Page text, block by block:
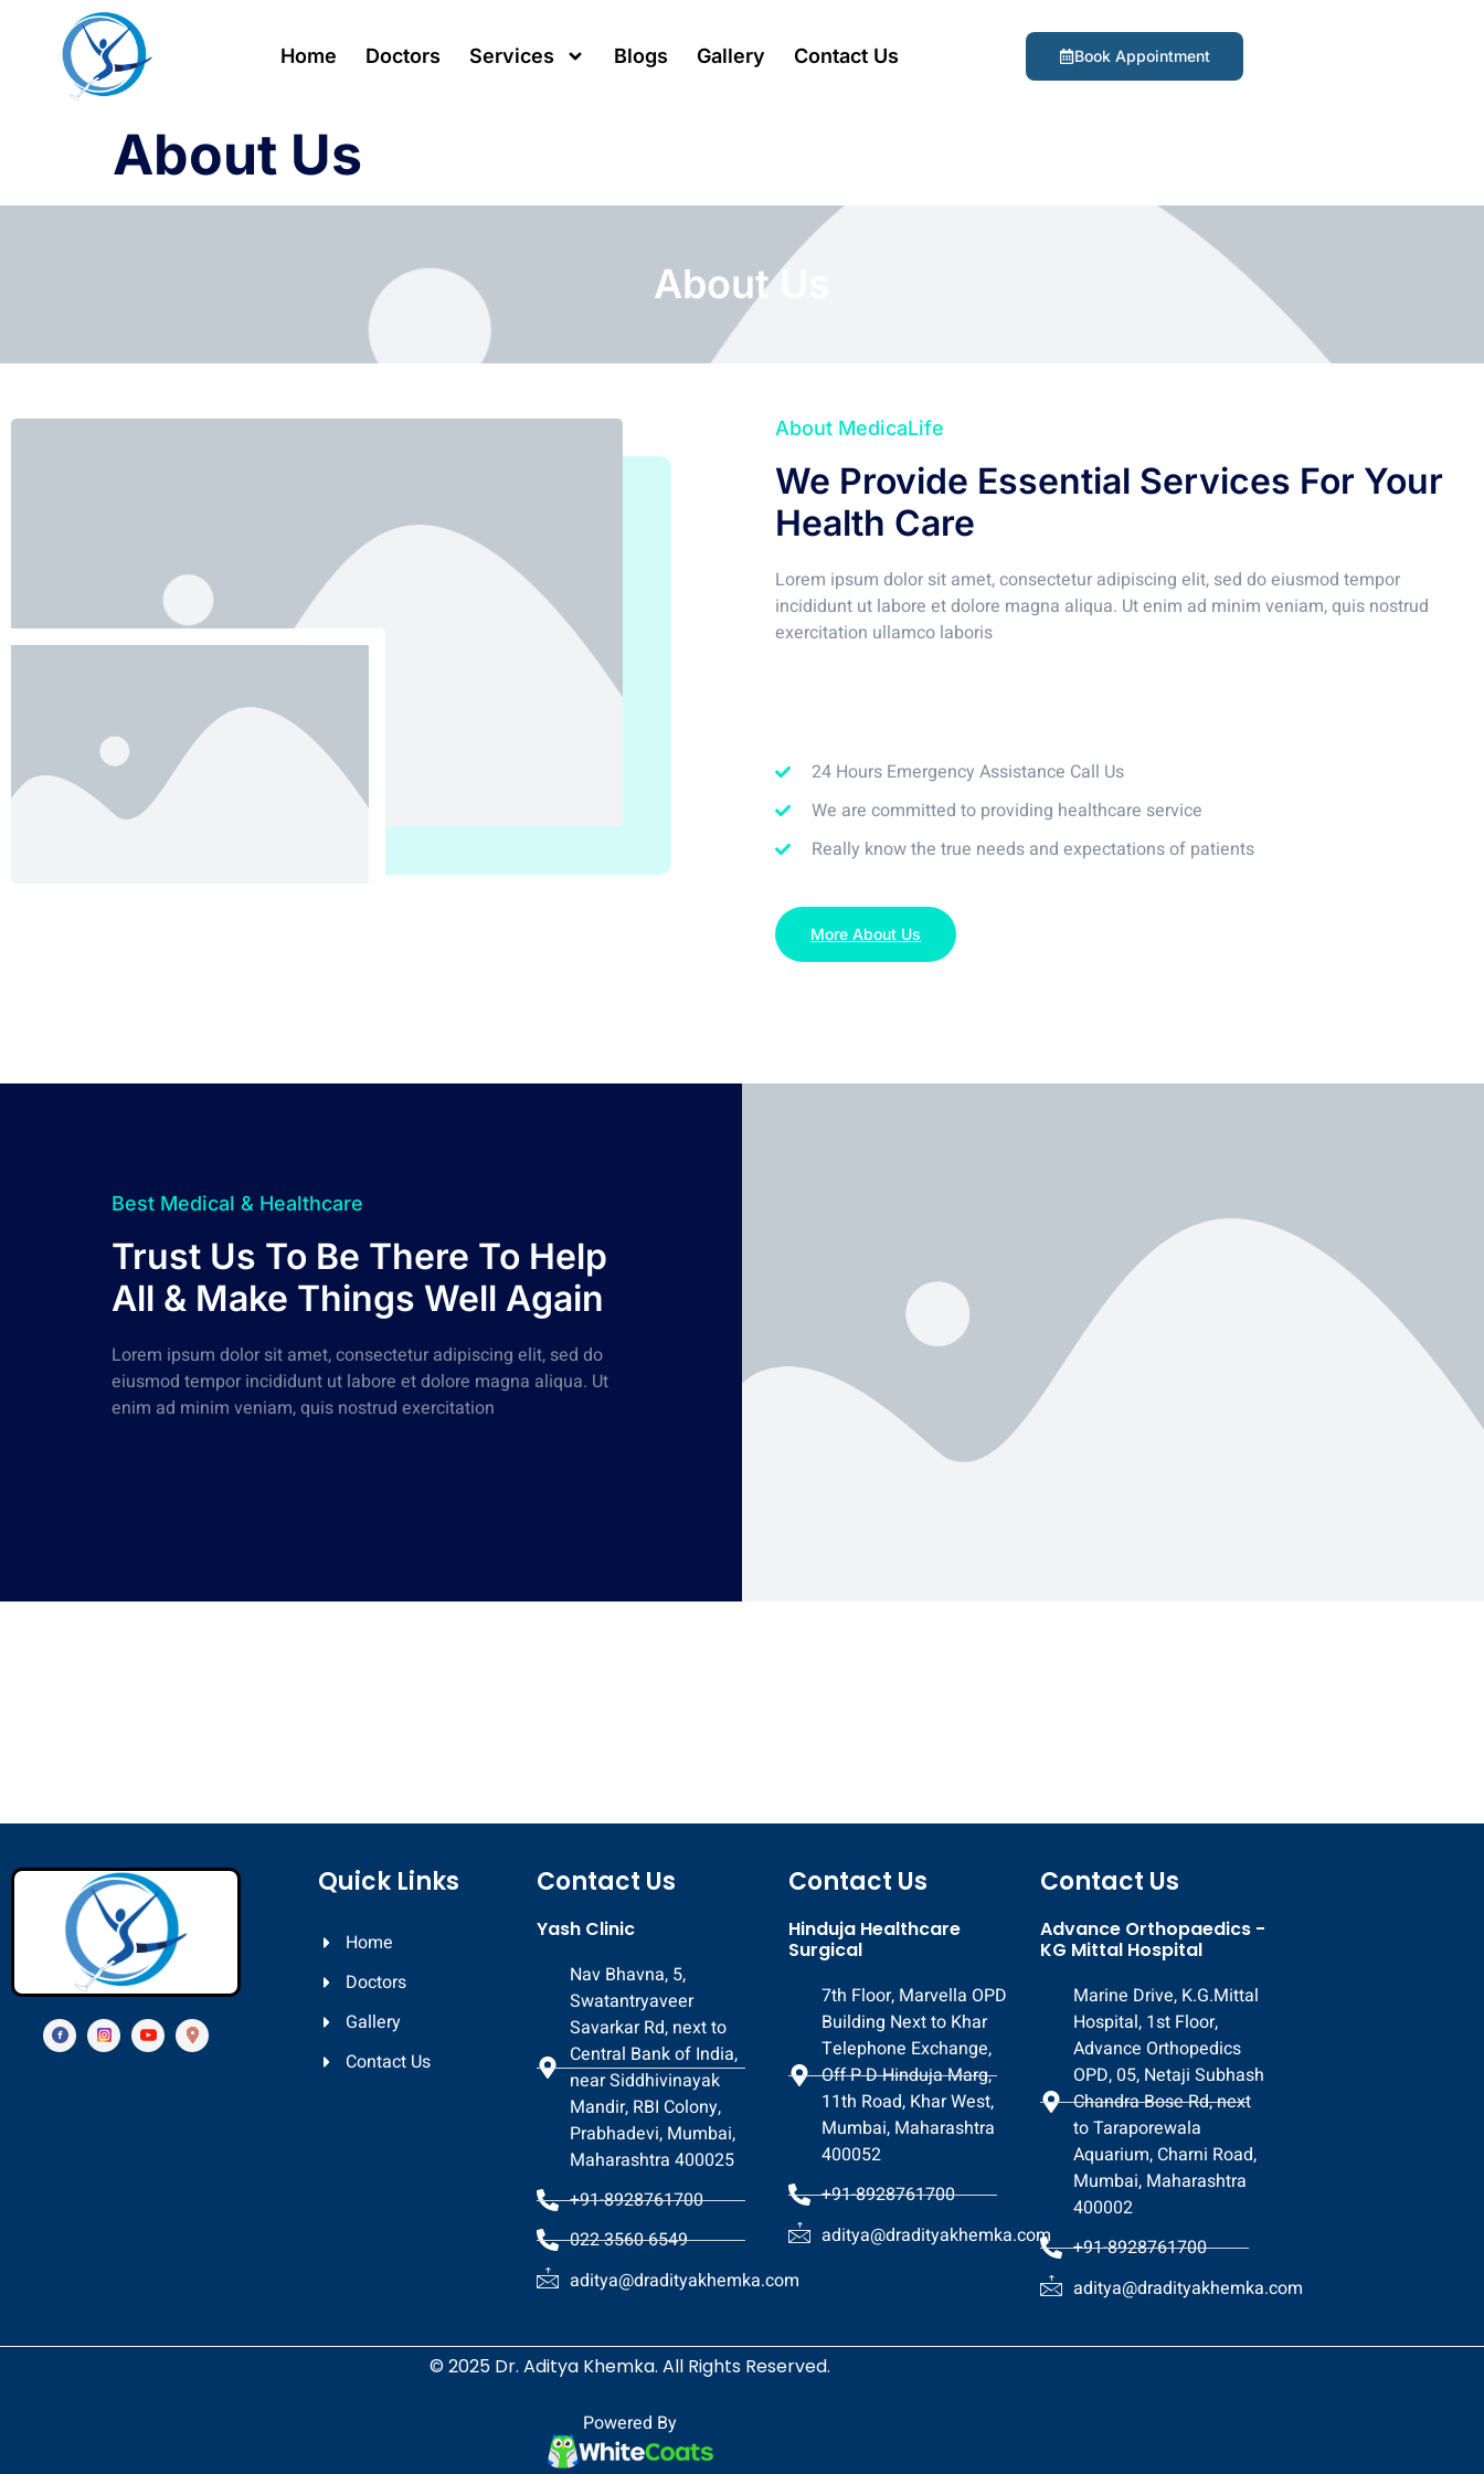
Home Doctors Services Blogs Gallery Contact Us Book Appointment
About Us
About Us
About MedicaLife
We Provide Essential Services For Your
Health Care
Lorem ipsum dolor sit amet, consectetur adipiscing elit, sed do eiusmod tempor
incididunt ut labore et dolore magna aliqua. Ut enim ad minim veniam, quis nostrud
exercitation ullamco laboris
24 Hours Emergency Assistance Call Us
We are committed to providing healthcare service
Really know the true needs and expectations of patients
More About Us
Best Medical & Healthcare
Trust Us To Be There To Help
All & Make Things Well Again
Lorem ipsum dolor sit amet, consectetur adipiscing elit, sed do
eiusmod tempor incididunt ut labore et dolore magna aliqua. Ut
enim ad minim veniam, quis nostrud exercitation
Quick Links
Home
Doctors
Gallery
Contact Us
Contact Us
Yash Clinic
Nav Bhavna, 5,
Swatantryaveer
Savarkar Rd, next to
Central Bank of India,
near Siddhivinayak
Mandir, RBI Colony,
Prabhadevi, Mumbai,
Maharashtra 400025
+91-8928761700
022 3560 6549
aditya@dradityakhemka.com
Contact Us
Hinduja Healthcare
Surgical
7th Floor, Marvella OPD
Building Next to Khar
Telephone Exchange,
Off P D Hinduja Marg,
11th Road, Khar West,
Mumbai, Maharashtra
400052
+91-8928761700
aditya@dradityakhemka.com
Contact Us
Advance Orthopaedics -
KG Mittal Hospital
Marine Drive, K.G.Mittal
Hospital, 1st Floor,
Advance Orthopedics
OPD, 05, Netaji Subhash
Chandra Bose Rd, next
to Taraporewala
Aquarium, Charni Road,
Mumbai, Maharashtra
400002
+91-8928761700
aditya@dradityakhemka.com
© 2025 Dr. Aditya Khemka. All Rights Reserved.
Powered By